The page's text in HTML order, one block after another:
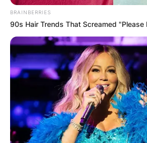
BRAINBERRIES
90s Hair Trends That Screamed "Please